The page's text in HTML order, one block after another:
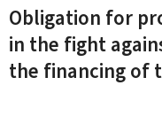
Obligation for
in the fight
the financing of